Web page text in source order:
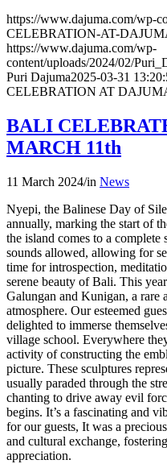
https://www.dajuma.com/wp-
CELEBRATION-AT-
https://www.dajuma.com/wp-
content/uploads/2024/02/
Puri Dajuma2025-03-31
CELEBRATION AT
BALI
MARCH 11th
11 March 2024/in News
Nyepi, the Balinese Day of
annually, marking the start of
the island comes to a
sounds allowed, allowing for
time for introspection,
serene beauty of Bali. This
Galungan and Kunigan, a rare
atmosphere. Our esteemed
delighted to immerse
village school. Everywhere
activity of constructing the
picture. These sculptures
usually paraded through the
chanting to drive away evil
begins. It’s a fascinating and
for our guests, It was a
and cultural exchange,
appreciation.